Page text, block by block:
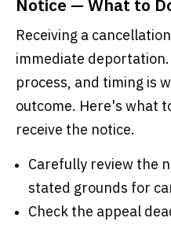
Notice — What to
Receiving a
immediate
process, and timing is
outcome. Here's what
receive the notice.
Carefully review the
stated grounds for
Check the appeal